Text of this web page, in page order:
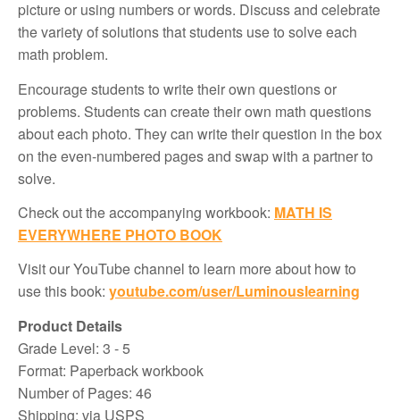
picture or using numbers or words. Discuss and celebrate
the variety of solutions that students use to solve each
math problem.
Encourage students to write their own questions or
problems. Students can create their own math questions
about each photo. They can write their question in the box
on the even-numbered pages and swap with a partner to
solve.
Check out the accompanying workbook: MATH IS
EVERYWHERE PHOTO BOOK
Visit our YouTube channel to learn more about how to
use this book: youtube.com/user/Luminouslearning
Product Details
Grade Level: 3 - 5
Format: Paperback workbook
Number of Pages: 46
Shipping: via USPS